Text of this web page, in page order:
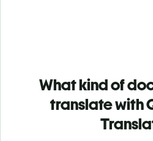
What kind of
translate with